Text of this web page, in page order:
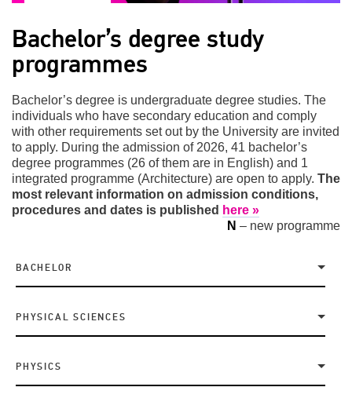
Bachelor’s degree study
programmes
Bachelor’s degree is undergraduate degree studies. The
individuals who have secondary education and comply
with other requirements set out by the University are invited
to apply. During the admission of 2026, 41 bachelor’s
degree programmes (26 of them are in English) and 1
integrated programme (Architecture) are open to apply. The
most relevant information on admission conditions,
procedures and dates is published here »
N – new programme
BACHELOR
PHYSICAL SCIENCES
PHYSICS